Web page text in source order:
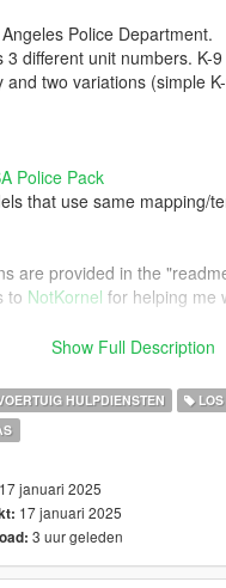
Police Department.
3 different unit numbers. K-
and two variations (simple
Police Pack
that use same mapping/
are provided in the
to NotKornel for helping me
this mod to other places
is okay, just credit me.
Show Full Description
HULPDIENSTEN
LOS
17 januari 2025
17 januari 2025
3 uur geleden